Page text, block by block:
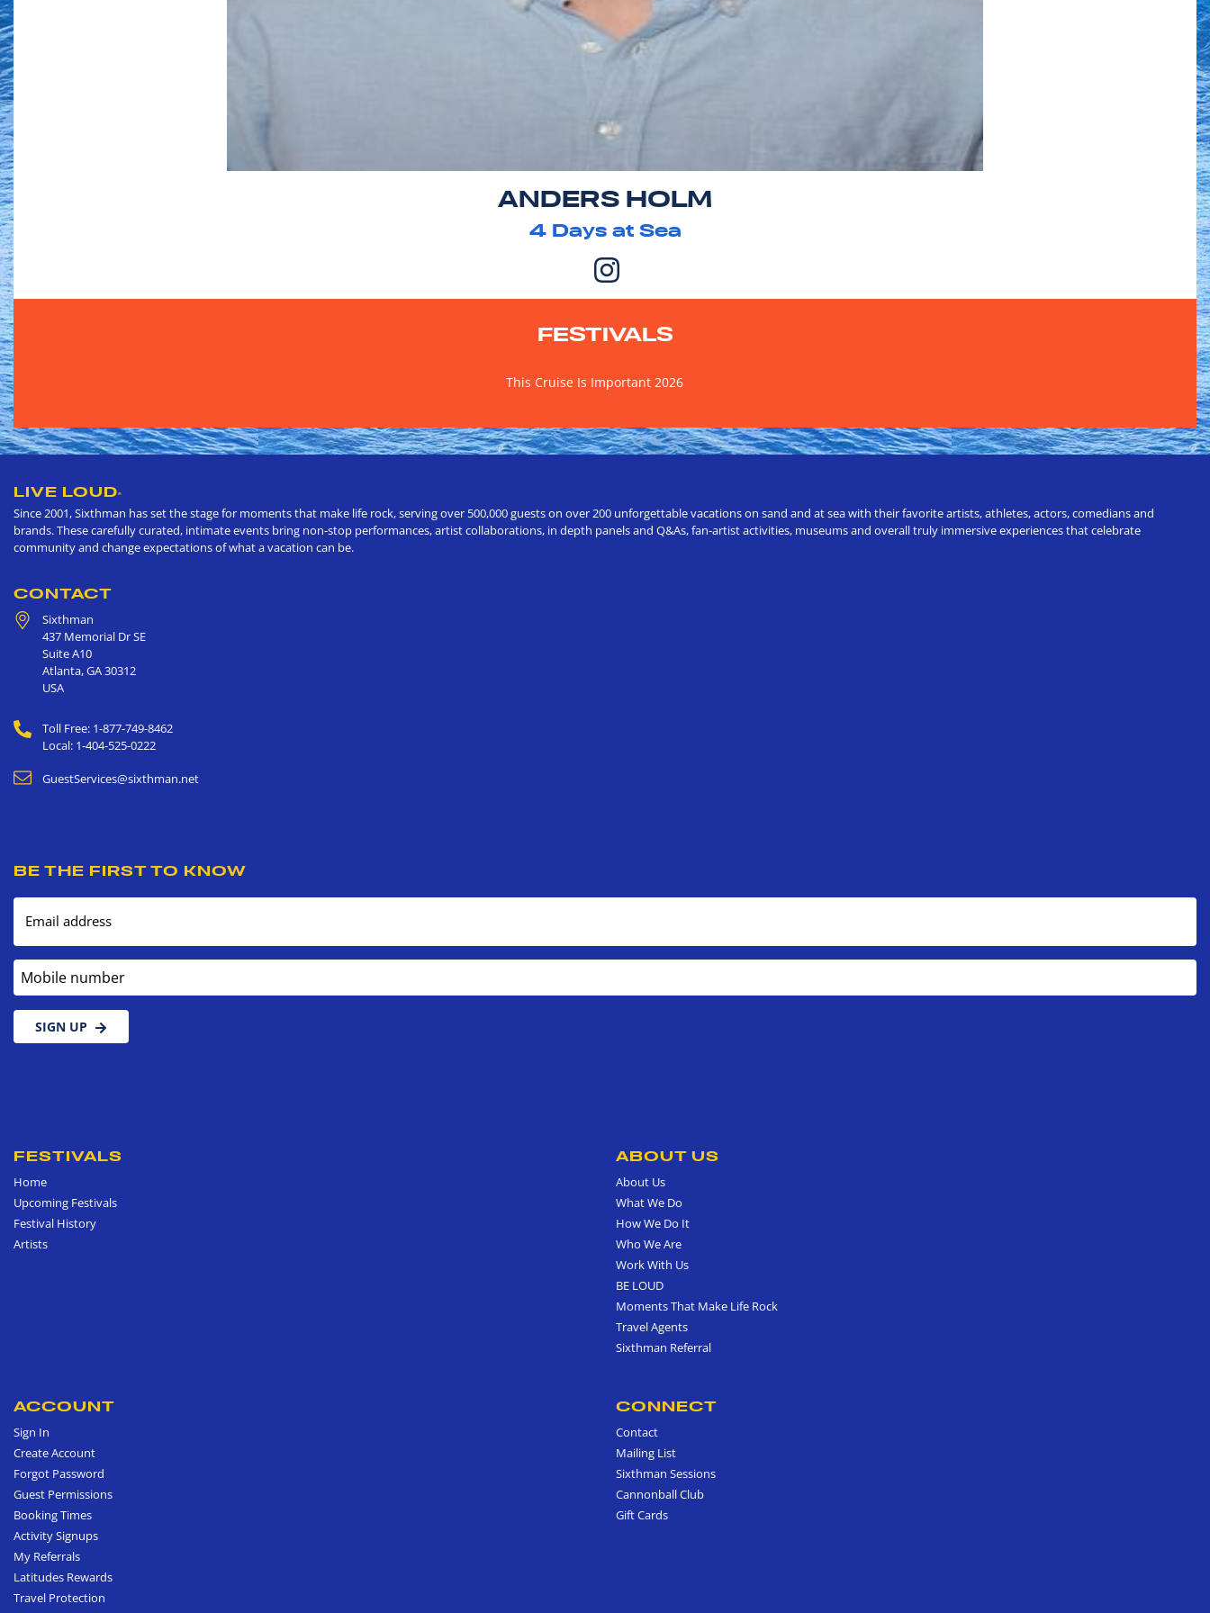
ANDERS HOLM
4Days at Sea
FESTIVALS
This Cruise Is Important 2026
LIVE LOUD®
Since 2001, Sixthman has set the stage for moments that make life rock, serving over 500,000 guests on over 200 unforgettable vacations on sand and at sea with their favorite artists, athletes, actors, comedians and
brands. These carefully curated, intimate events bring non-stop performances, artist collaborations, in depth panels and Q&As, fan-artist activities, museums and overall truly immersive experiences that celebrate
community and change expectations of what a vacation can be.
CONTACT
Sixthman
437 Memorial Dr SE
Suite A10
Atlanta,GA30312
USA
Toll Free: 1-877-749-8462
Local: 1-404-525-0222
GuestServices@sixthman.net
BE THE FIRST TO KNOW
Email address
Mobile number
SIGN UP
FESTIVALS
Home
Upcoming Festivals
Festival History
Artists
ABOUT US
About Us
What We Do
How We Do It
Who We Are
Work With Us
BE LOUD
Moments That Make Life Rock
Travel Agents
Sixthman Referral
ACCOUNT
Sign In
Create Account
Forgot Password
Guest Permissions
Booking Times
Activity Signups
My Referrals
Latitudes Rewards
Travel Protection
CONNECT
Contact
Mailing List
Sixthman Sessions
Cannonball Club
Gift Cards